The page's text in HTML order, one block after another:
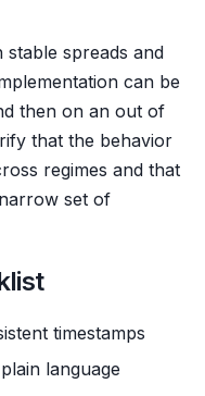
stable spreads and
can be
then on an out of
that the behavior
regimes and that
set of
timestamps
language